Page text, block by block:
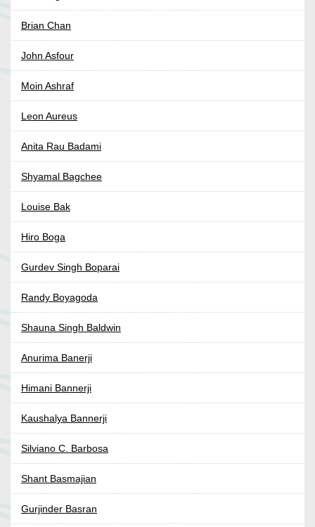
Brian Chan
John Asfour
Moin Ashraf
Leon Aureus
Anita Rau Badami
Shyamal Bagchee
Louise Bak
Hiro Boga
Gurdev Singh Boparai
Randy Boyagoda
Shauna Singh Baldwin
Anurima Banerji
Himani Bannerji
Kaushalya Bannerji
Silviano C. Barbosa
Shant Basmajian
Gurjinder Basran